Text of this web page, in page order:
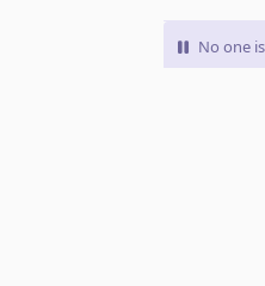
No one